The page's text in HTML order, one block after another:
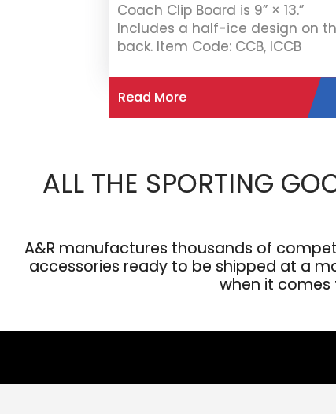
Coach Clip Board is 9” × 13.”
Includes a half-ice design on
back. Item Code: CCB, ICCB
Read More
ALL THE SPORTING
A&R manufactures thousands of
accessories ready to be shipped at a
when it comes